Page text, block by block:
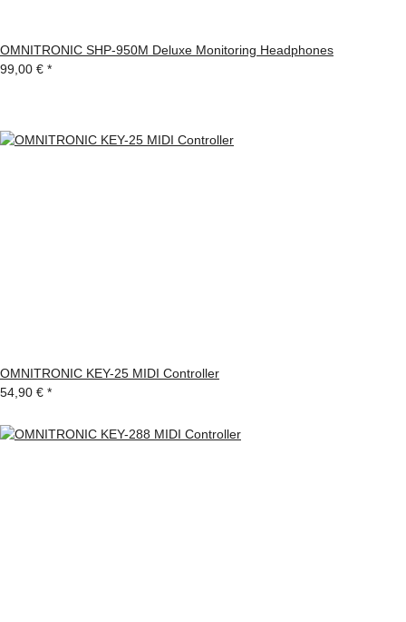
OMNITRONIC SHP-950M Deluxe Monitoring Headphones
99,00 € *
OMNITRONIC KEY-25 MIDI Controller
54,90 € *